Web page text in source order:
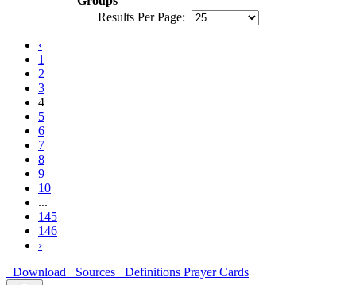
Results Per Page:
‹
1
2
3
4
5
6
7
8
9
10
...
145
146
›
Download
Sources Definitions Prayer Cards